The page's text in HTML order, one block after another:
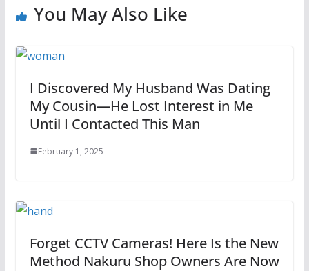
You May Also Like
I Discovered My Husband Was Dating
My Cousin—He Lost Interest in Me
Until I Contacted This Man
February 1, 2025
Forget CCTV Cameras! Here Is the New
Method Nakuru Shop Owners Are Now